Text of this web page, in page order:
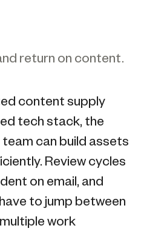
return on content.
content supply
tech stack, the
can build assets
Review cycles
on email, and
to jump between
work